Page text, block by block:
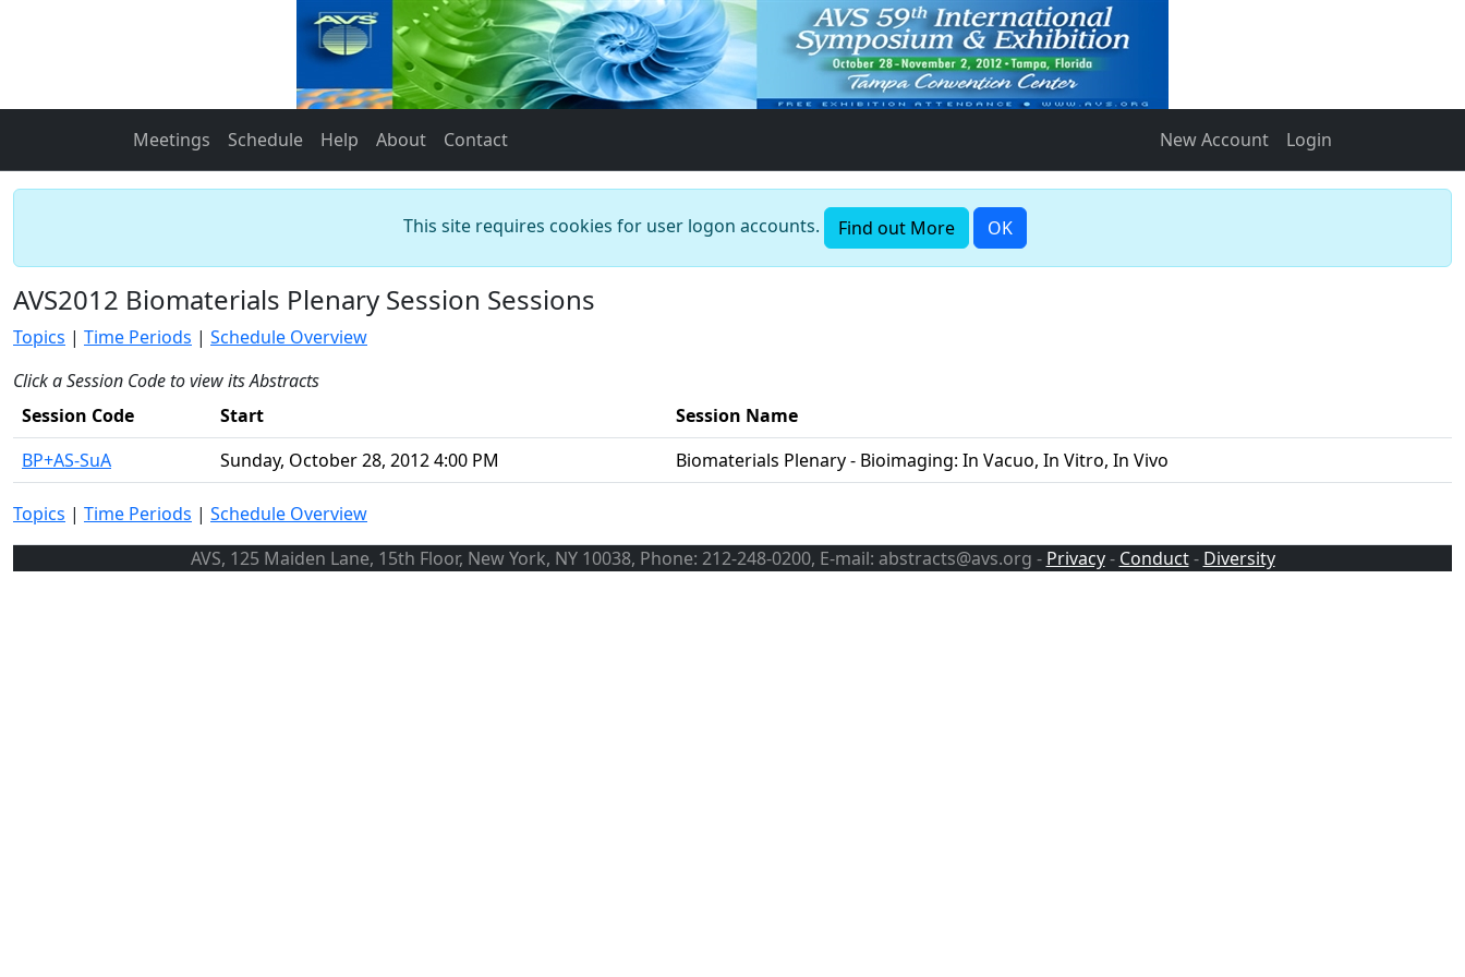
Meetings Schedule Help About Contact New Account Login
This site requires cookies for user logon accounts. Find out More OK
AVS2012 Biomaterials Plenary Session Sessions
Topics | Time Periods | Schedule Overview
Click a Session Code to view its Abstracts
Session Code
Start
Session Name
BP+AS-SuA
Sunday, October 28, 2012 4:00 PM Biomaterials Plenary - Bioimaging: In Vacuo, In Vitro, In Vivo
Topics | Time Periods | Schedule Overview
AVS, 125 Maiden Lane, 15th Floor, New York, NY 10038, Phone: 212-248-0200, E-mail: abstracts@avs.org - Privacy- Conduct- Diversity